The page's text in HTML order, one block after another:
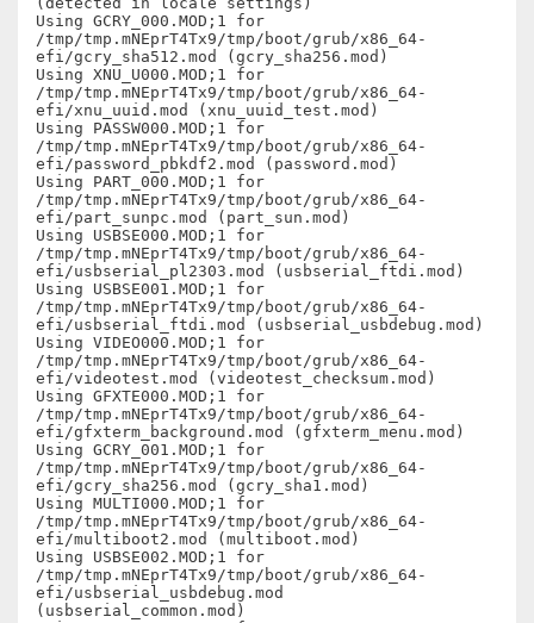
Using GCRY_000.MOD;1 for
/tmp/tmp.mNEprT4Tx9/tmp/boot/grub/x86_64-
efi/gcry_sha512.mod (gcry_sha256.mod)
Using XNU_U000.MOD;1 for
/tmp/tmp.mNEprT4Tx9/tmp/boot/grub/x86_64-
efi/xnu_uuid.mod (xnu_uuid_test.mod)
Using PASSW000.MOD;1 for
/tmp/tmp.mNEprT4Tx9/tmp/boot/grub/x86_64-
efi/password_pbkdf2.mod (password.mod)
Using PART_000.MOD;1 for
/tmp/tmp.mNEprT4Tx9/tmp/boot/grub/x86_64-
efi/part_sunpc.mod (part_sun.mod)
Using USBSE000.MOD;1 for
/tmp/tmp.mNEprT4Tx9/tmp/boot/grub/x86_64-
efi/usbserial_pl2303.mod (usbserial_ftdi.mod)
Using USBSE001.MOD;1 for
/tmp/tmp.mNEprT4Tx9/tmp/boot/grub/x86_64-
efi/usbserial_ftdi.mod (usbserial_usbdebug.mod)
Using VIDEO000.MOD;1 for
/tmp/tmp.mNEprT4Tx9/tmp/boot/grub/x86_64-
efi/videotest.mod (videotest_checksum.mod)
Using GFXTE000.MOD;1 for
/tmp/tmp.mNEprT4Tx9/tmp/boot/grub/x86_64-
efi/gfxterm_background.mod (gfxterm_menu.mod)
Using GCRY_001.MOD;1 for
/tmp/tmp.mNEprT4Tx9/tmp/boot/grub/x86_64-
efi/gcry_sha256.mod (gcry_sha1.mod)
Using MULTI000.MOD;1 for
/tmp/tmp.mNEprT4Tx9/tmp/boot/grub/x86_64-
efi/multiboot2.mod (multiboot.mod)
Using USBSE002.MOD;1 for
/tmp/tmp.mNEprT4Tx9/tmp/boot/grub/x86_64-
efi/usbserial_usbdebug.mod
(usbserial_common.mod)